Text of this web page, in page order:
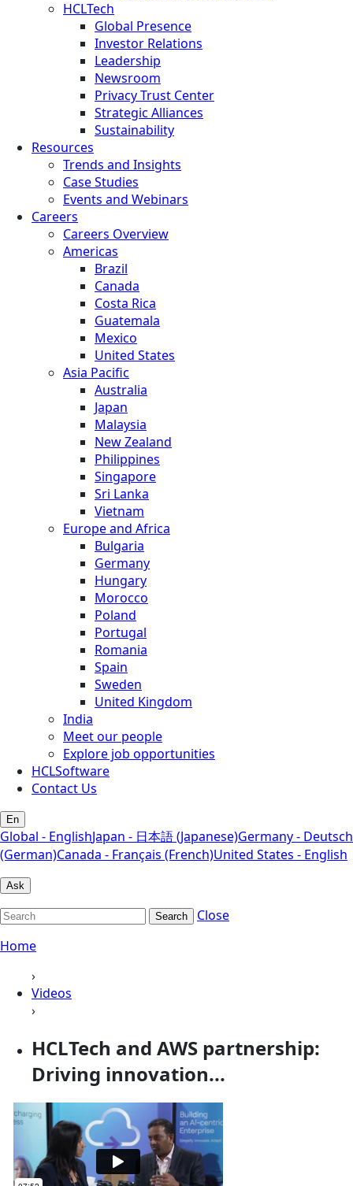
HCLTech
Global Presence
Investor Relations
Leadership
Newsroom
Privacy Trust Center
Strategic Alliances
Sustainability
Resources
Trends and Insights
Case Studies
Events and Webinars
Careers
Careers Overview
Americas
Brazil
Canada
Costa Rica
Guatemala
Mexico
United States
Asia Pacific
Australia
Japan
Malaysia
New Zealand
Philippines
Singapore
Sri Lanka
Vietnam
Europe and Africa
Bulgaria
Germany
Hungary
Morocco
Poland
Portugal
Romania
Spain
Sweden
United Kingdom
India
Meet our people
Explore job opportunities
HCLSoftware
Contact Us
En
Global - EnglishJapan - 日本語 (Japanese)Germany - Deutsch
(German)Canada - Français (French)United States - English
Ask
Search
Close
Home
›
Videos
›
HCLTech and AWS partnership:
Driving innovation...